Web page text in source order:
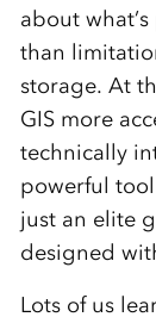
about
than
storage. At
GIS more
technically
powerful
just an elite
designed
Lots of us